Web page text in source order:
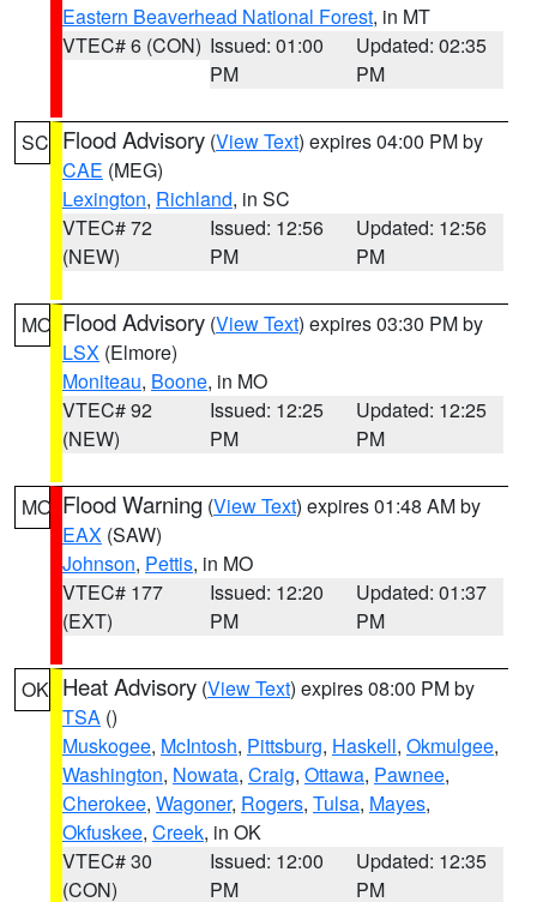
Eastern Beaverhead National Forest, in MT
VTEC# 6 (CON) Issued: 01:00
PM
Updated: 02:35
PM
SC Flood Advisory (View Text) expires 04:00 PM by
CAE (MEG)
Lexington, Richland, in SC
VTEC# 72
(NEW)
Issued: 12:56
PM
Updated: 12:56
PM
MO Flood Advisory (View Text) expires 03:30 PM by
LSX (Elmore)
Moniteau, Boone, in MO
VTEC# 92
(NEW)
Issued: 12:25
PM
Updated: 12:25
PM
MO Flood Warning (View Text) expires 01:48 AM by
EAX (SAW)
Johnson, Pettis, in MO
VTEC# 177
(EXT)
Issued: 12:20
PM
Updated: 01:37
PM
OK Heat Advisory (View Text) expires 08:00 PM by
TSA ()
Muskogee, McIntosh, Pittsburg, Haskell, Okmulgee,
Washington, Nowata, Craig, Ottawa, Pawnee,
Cherokee, Wagoner, Rogers, Tulsa, Mayes,
Okfuskee, Creek, in OK
VTEC# 30
(CON)
Issued: 12:00
PM
Updated: 12:35
PM